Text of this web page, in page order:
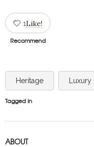
1Like!
Recommend
Heritage Luxury
Tagged in
ABOUT